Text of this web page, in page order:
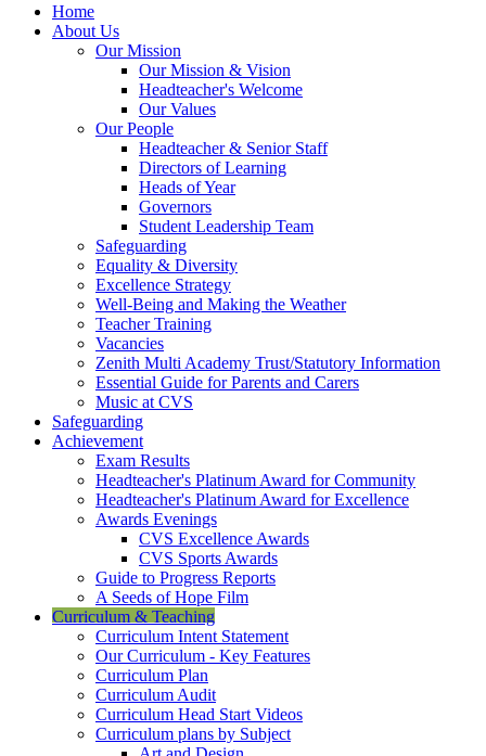
Home
About Us
Our Mission
Our Mission & Vision
Headteacher's Welcome
Our Values
Our People
Headteacher & Senior Staff
Directors of Learning
Heads of Year
Governors
Student Leadership Team
Safeguarding
Equality & Diversity
Excellence Strategy
Well-Being and Making the Weather
Teacher Training
Vacancies
Zenith Multi Academy Trust/Statutory Information
Essential Guide for Parents and Carers
Music at CVS
Safeguarding
Achievement
Exam Results
Headteacher's Platinum Award for Community
Headteacher's Platinum Award for Excellence
Awards Evenings
CVS Excellence Awards
CVS Sports Awards
Guide to Progress Reports
A Seeds of Hope Film
Curriculum & Teaching
Curriculum Intent Statement
Our Curriculum - Key Features
Curriculum Plan
Curriculum Audit
Curriculum Head Start Videos
Curriculum plans by Subject